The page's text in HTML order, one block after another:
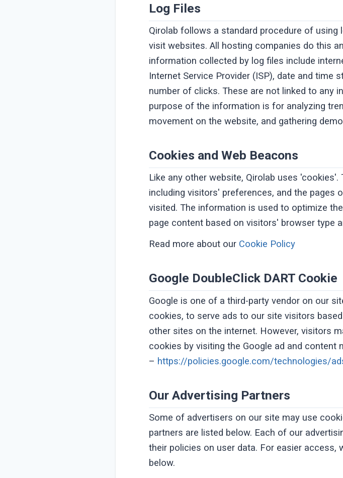
Log Files
Qirolab follows a standard procedure of
visit websites. All hosting companies do this
information collected by log files include
Internet Service Provider (ISP), date and time
number of clicks. These are not linked to any
purpose of the information is for analyzing
movement on the website, and gathering
Cookies and Web Beacons
Like any other website, Qirolab uses
including visitors' preferences, and the pages
visited. The information is used to optimize
page content based on visitors' browser type
Read more about our Cookie Policy
Google DoubleClick DART Cookie
Google is one of a third-party vendor on our
cookies, to serve ads to our site visitors
other sites on the internet. However, visitors
cookies by visiting the Google ad and
– https://policies.google.com/technologies/
Our Advertising Partners
Some of advertisers on our site may use
partners are listed below. Each of our
their policies on user data. For easier access,
below.